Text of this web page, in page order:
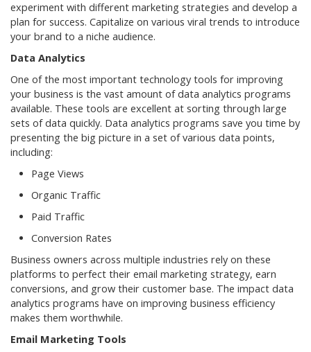
experiment with different marketing strategies and develop a
plan for success. Capitalize on various viral trends to introduce
your brand to a niche audience.
Data Analytics
One of the most important technology tools for improving
your business is the vast amount of data analytics programs
available. These tools are excellent at sorting through large
sets of data quickly. Data analytics programs save you time by
presenting the big picture in a set of various data points,
including:
Page Views
Organic Traffic
Paid Traffic
Conversion Rates
Business owners across multiple industries rely on these
platforms to perfect their email marketing strategy, earn
conversions, and grow their customer base. The impact data
analytics programs have on improving business efficiency
makes them worthwhile.
Email Marketing Tools